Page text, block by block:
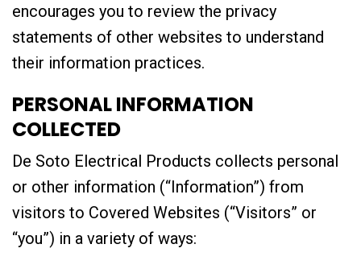
encourages you to review the privacy
statements of other websites to understand
their information practices.
PERSONAL INFORMATION
COLLECTED
De Soto Electrical Products collects personal
or other information (“Information”) from
visitors to Covered Websites (“Visitors” or
“you”) in a variety of ways: